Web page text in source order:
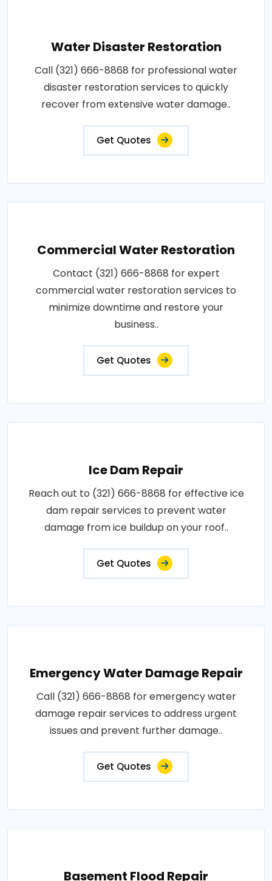
Water Disaster Restoration
Call (321) 666-8868 for professional water
disaster restoration services to quickly
recover from extensive water damage..
Get Quotes
Commercial Water Restoration
Contact (321) 666-8868 for expert
commercial water restoration services to
minimize downtime and restore your
business..
Get Quotes
Ice Dam Repair
Reach out to (321) 666-8868 for effective ice
dam repair services to prevent water
damage from ice buildup on your roof..
Get Quotes
Emergency Water Damage Repair
Call (321) 666-8868 for emergency water
damage repair services to address urgent
issues and prevent further damage..
Get Quotes
Basement Flood Repair